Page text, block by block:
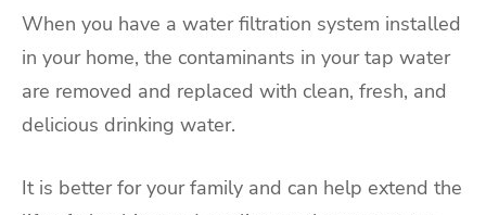
When you have a water filtration system installed
in your home, the contaminants in your tap water
are removed and replaced with clean, fresh, and
delicious drinking water.
It is better for your family and can help extend the